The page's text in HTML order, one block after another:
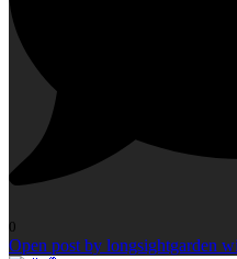
0
Open post by longsightgarden